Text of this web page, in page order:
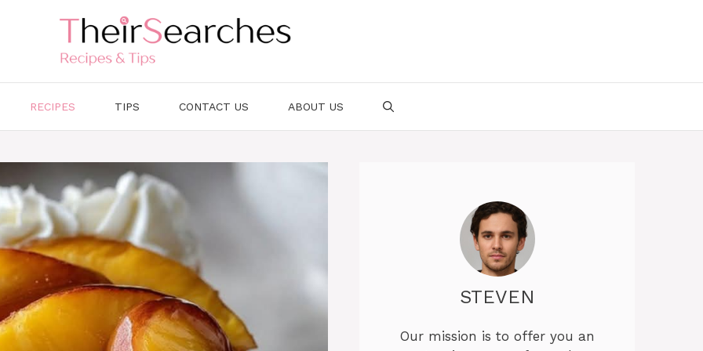
RECIPES TIPS CONTACT US ABOUT US
STEVEN
Our mission is to offer you an